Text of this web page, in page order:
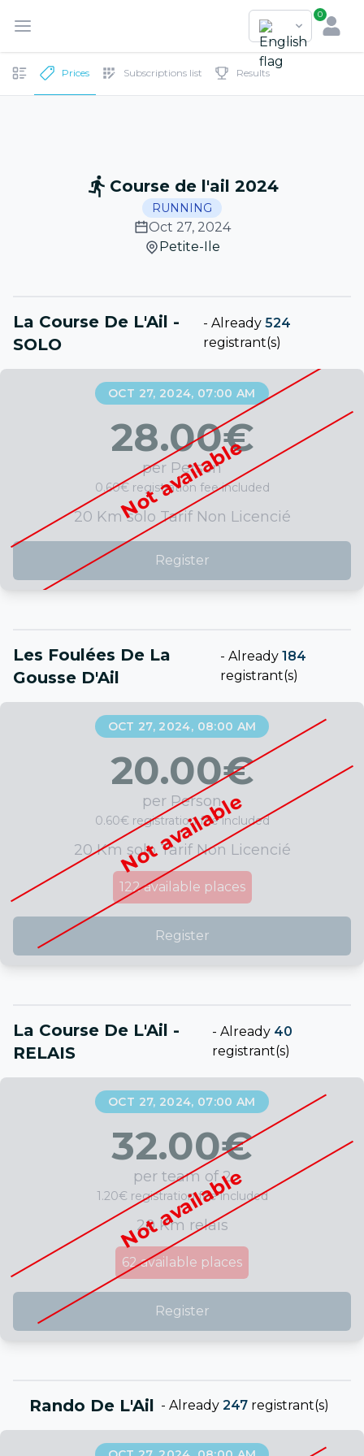
0
Prices Subscriptions list Results
Course de l'ail 2024
RUNNING
Oct 27, 2024
Petite-Ile
La Course De L'Ail -
SOLO
-Already 524
registrant(s)
Not available
OCT 27, 2024, 07:00 AM
28.00€
per Person
0.60€ registration fee included
20 Km solo Tarif Non Licencié
Register
Les Foulées De La
Gousse D'Ail
- Already 184
registrant(s)
Not available
OCT 27, 2024, 08:00 AM
20.00€
per Person
0.60€ registration fee included
20 Km solo Tarif Non Licencié
122 available places
Register
La Course De L'Ail -
RELAIS
- Already 40
registrant(s)
Not available
OCT 27, 2024, 07:00 AM
32.00€
per team of 2
1.20€ registration fee included
20 Km relais
62 available places
Register
Rando De L'Ail - Already 247 registrant(s)